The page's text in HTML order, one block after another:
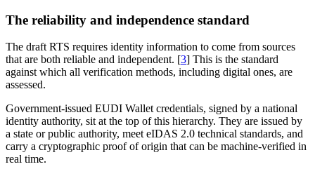
The reliability and independence standard
The draft RTS requires identity information to come from sources
that are both reliable and independent. [3] This is the standard
against which all verification methods, including digital ones, are
assessed.
Government-issued EUDI Wallet credentials, signed by a national
identity authority, sit at the top of this hierarchy. They are issued by
a state or public authority, meet eIDAS 2.0 technical standards, and
carry a cryptographic proof of origin that can be machine-verified in
real time.